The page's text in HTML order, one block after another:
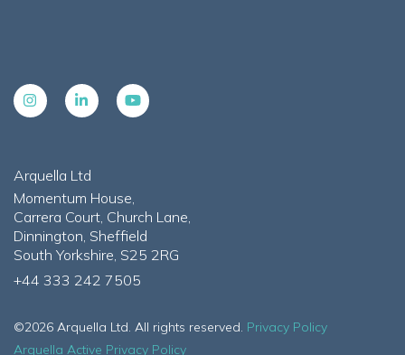
Arquella Ltd
Momentum House,
Carrera Court, Church Lane,
Dinnington, Sheffield
South Yorkshire, S25 2RG
+44 333 242 7505
©2026 Arquella Ltd. All rights reserved. Privacy Policy
Arquella Active Privacy Policy